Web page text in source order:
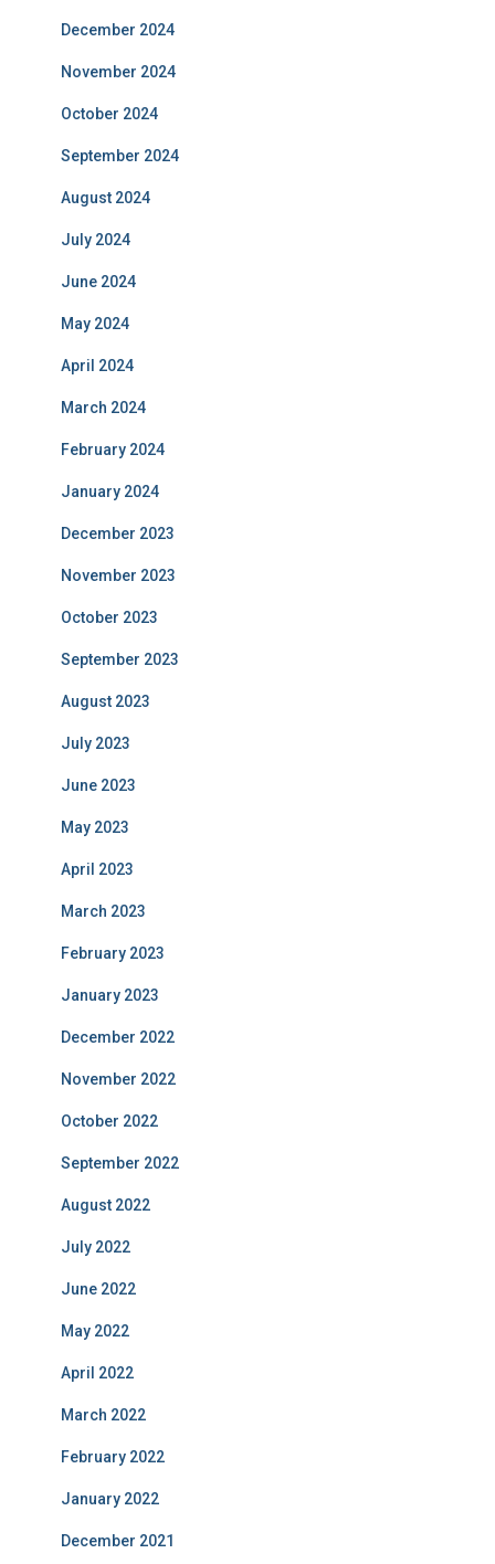
December 2024
November 2024
October 2024
September 2024
August 2024
July 2024
June 2024
May 2024
April 2024
March 2024
February 2024
January 2024
December 2023
November 2023
October 2023
September 2023
August 2023
July 2023
June 2023
May 2023
April 2023
March 2023
February 2023
January 2023
December 2022
November 2022
October 2022
September 2022
August 2022
July 2022
June 2022
May 2022
April 2022
March 2022
February 2022
January 2022
December 2021